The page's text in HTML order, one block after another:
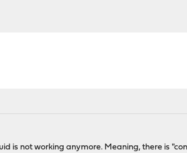
is not working anymore. Meaning, there is